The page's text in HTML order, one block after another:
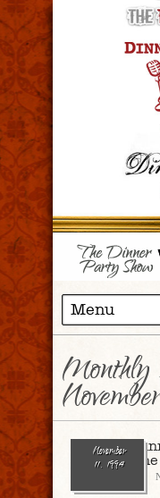
Monthly
November
11, 1994
The New
Holmes: